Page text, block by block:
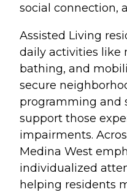
social connection,
Assisted Living
daily activities like
bathing, and
secure
programming and
support those
impairments.
Medina West
individualized
helping residents